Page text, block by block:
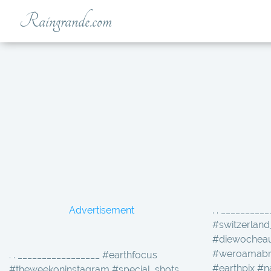
Raingrande.com
Advertisement
. .
#earthpix
. . _________________ #earthfocus